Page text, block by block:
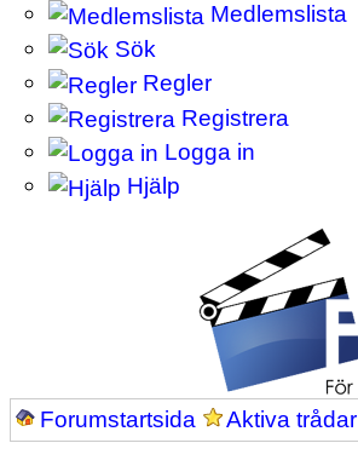
Medlemslista
Sök
Regler
Registrera
Logga in
Hjälp
Forumstartsida Aktiva trådar